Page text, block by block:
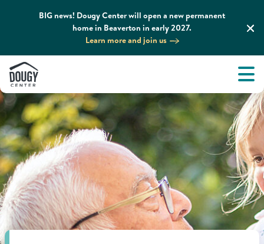
BIG news! Dougy Center will open a new permanent
home in Beaverton in early 2027.
Learn more and join us
About
What We Do
Grief Support and Resources
Get Involved
News & Media